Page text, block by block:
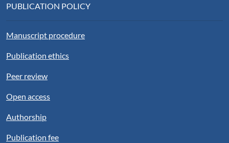
PUBLICATION POLICY
Manuscript procedure
Publication ethics
Peer review
Open access
Authorship
Publication fee